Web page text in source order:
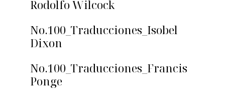
Rodolfo Wilcock
No.100_Traducciones_Isobel
Dixon
No.100_Traducciones_Francis
Ponge